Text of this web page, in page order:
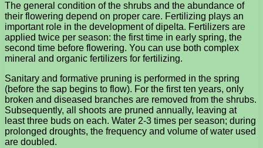
The general condition of the shrubs and the abundance of
their flowering depend on proper care. Fertilizing plays an
important role in the development of dipelta. Fertilizers are
applied twice per season: the first time in early spring, the
second time before flowering. You can use both complex
mineral and organic fertilizers for fertilizing.
Sanitary and formative pruning is performed in the spring
(before the sap begins to flow). For the first ten years, only
broken and diseased branches are removed from the shrubs.
Subsequently, all shoots are pruned annually, leaving at
least three buds on each. Water 2-3 times per season; during
prolonged droughts, the frequency and volume of water used
are doubled.